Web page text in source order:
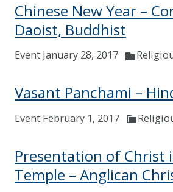
Chinese New Year –
Daoist, Buddhist
Event January 28, 2017
Vasant Panchami –
Event February 1, 2017
Presentation of Christ
Temple – Anglican